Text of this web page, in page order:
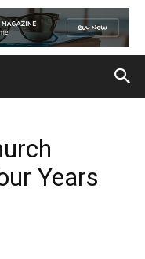
Years